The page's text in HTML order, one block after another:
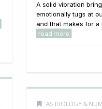
A solid vibration
emotionally tugs at
and that makes for a
read more
ASTROLOGY &